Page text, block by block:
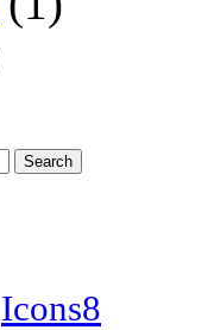
Icons8